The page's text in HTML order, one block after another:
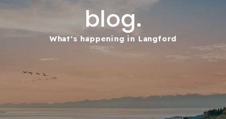
blog.
What's happening in Langford